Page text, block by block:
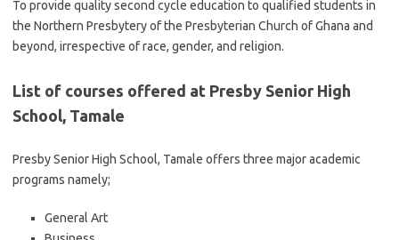
To provide quality second cycle education to qualified students in
the Northern Presbytery of the Presbyterian Church of Ghana and
beyond, irrespective of race, gender, and religion.
List of courses offered at Presby Senior High
School, Tamale
Presby Senior High School, Tamale offers three major academic
programs namely;
General Art